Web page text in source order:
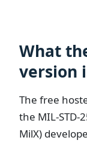
What
version
The free
the MIL-STD-
MilX)